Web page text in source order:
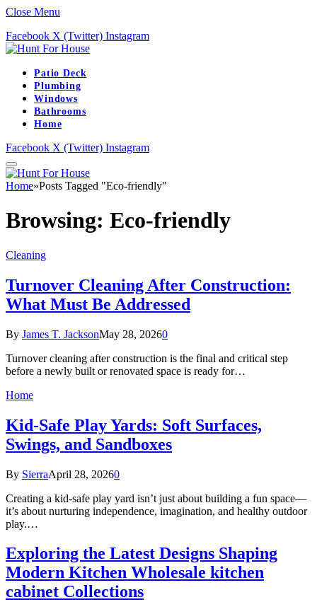
Close Menu
Facebook X (Twitter) Instagram
Patio Deck
Plumbing
Windows
Bathrooms
Home
Facebook X (Twitter) Instagram
Home»Posts Tagged "Eco-friendly"
Browsing: Eco-friendly
Cleaning
Turnover Cleaning After Construction:
What Must Be Addressed
By James T. JacksonMay 28, 20260
Turnover cleaning after construction is the final and critical step
before a newly built or renovated space is ready for…
Home
Kid-Safe Play Yards: Soft Surfaces,
Swings, and Sandboxes
By SierraApril 28, 20260
Creating a kid-safe play yard isn’t just about building a fun space—
it’s about nurturing independence, imagination, and healthy outdoor
play.…
Exploring the Latest Designs Shaping
Modern Kitchen Wholesale kitchen
cabinet Collections